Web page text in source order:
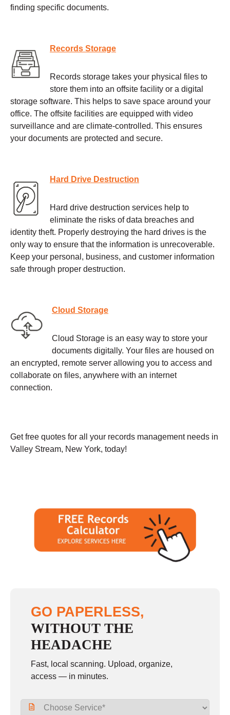
finding specific documents.
Records Storage
Records storage takes your physical files to
store them into an offsite facility or a digital
storage software. This helps to save space around your
office. The offsite facilities are equipped with video
surveillance and are climate-controlled. This ensures
your documents are protected and secure.
Hard Drive Destruction
Hard drive destruction services help to
eliminate the risks of data breaches and
identity theft. Properly destroying the hard drives is the
only way to ensure that the information is unrecoverable.
Keep your personal, business, and customer information
safe through proper destruction.
Cloud Storage
Cloud Storage is an easy way to store your
documents digitally. Your files are housed on
an encrypted, remote server allowing you to access and
collaborate on files, anywhere with an internet
connection.
Get free quotes for all your records management needs in
Valley Stream, New York, today!
GO PAPERLESS,
WITHOUT THE
HEADACHE
Fast, local scanning. Upload, organize,
access — in minutes.